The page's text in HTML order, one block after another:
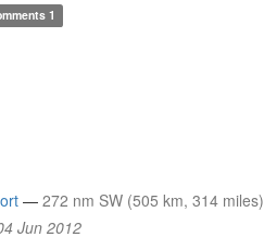
1
— 272 nm SW (505 km, 314 miles)
Jun 2012